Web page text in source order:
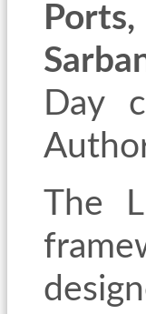
Day
The